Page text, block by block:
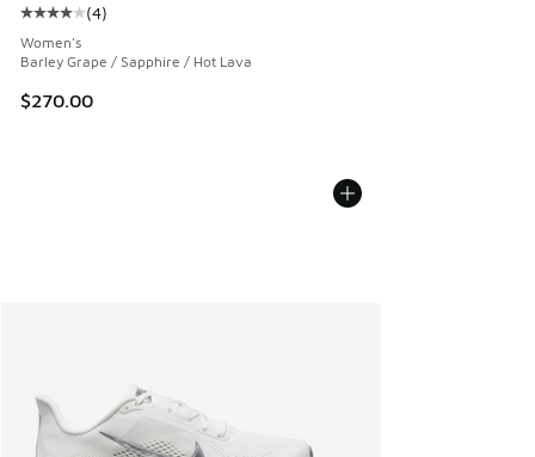
Average customer rating - [4 out of 5 stars], 4 reviews
(4)
Women's
Barley Grape / Sapphire / Hot Lava
$270.00